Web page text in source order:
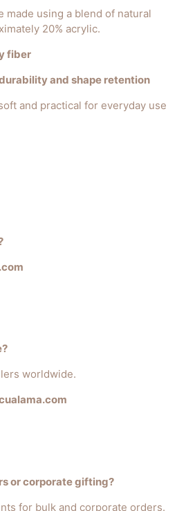
made using a blend of natural
20% acrylic.
fiber
and shape retention
and practical for everyday use
worldwide.
or corporate gifting?
for bulk and corporate orders.